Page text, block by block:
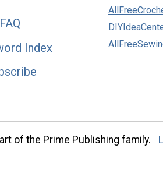
FAQ
Index
of the Prime Publishing family.